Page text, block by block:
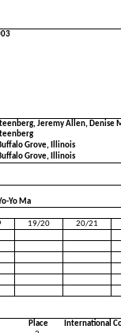
Jeremy Allen, Denise
Grove, Illinois
Grove, Illinois
Yo Ma
19/20
20/21
Place
International